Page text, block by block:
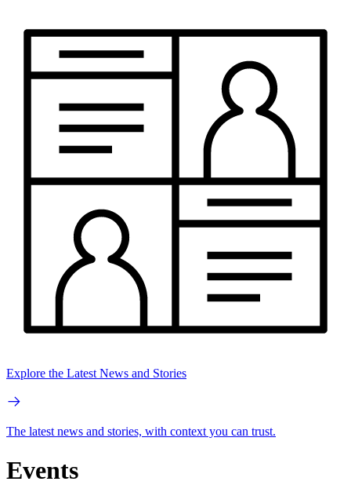
Explore the Latest News and Stories
The latest news and stories, with context you can trust.
Events